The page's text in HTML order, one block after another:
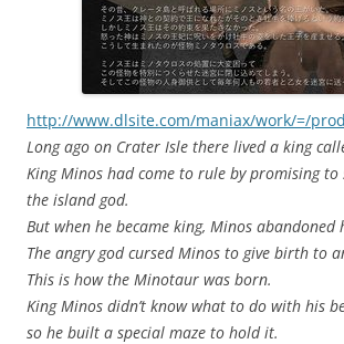
http://www.dlsite.com/maniax/work/=/
Long ago on Crater Isle there lived a king
King Minos had come to rule by promising
the island god.
But when he became king, Minos abandoned
The angry god cursed Minos to give birth to
This is how the Minotaur was born.
King Minos didn’t know what to do with his
so he built a special maze to hold it.